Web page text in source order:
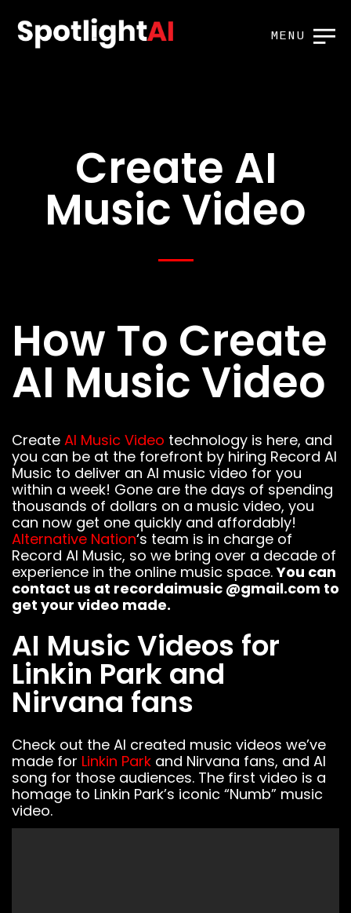
MENU
Create AI
Music Video
How To Create
AI Music Video
Create AI Music Video technology is here, and
you can be at the forefront by hiring Record AI
Music to deliver an AI music video for you
within a week! Gone are the days of spending
thousands of dollars on a music video, you
can now get one quickly and affordably!
Alternative Nation‘s team is in charge of
Record AI Music, so we bring over a decade of
experience in the online music space.You can
contact us at recordaimusic @gmail.com to
get your video made.
AI Music Videos for
Linkin Park and
Nirvana fans
Check out the AI created music videos we’ve
made for Linkin Park and Nirvana fans, and AI
song for those audiences. The first video is a
homage to Linkin Park’s iconic “Numb” music
video.